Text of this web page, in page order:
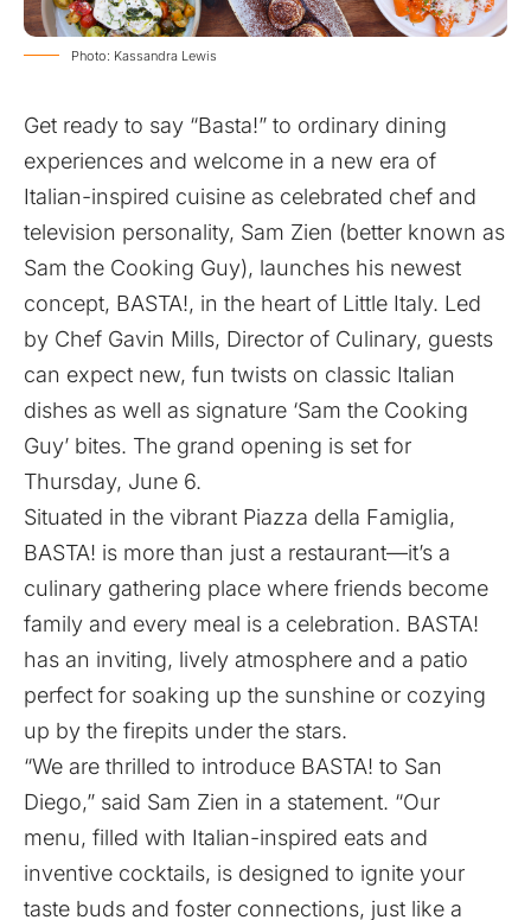
Photo: Kassandra Lewis
Get ready to say “Basta!” to ordinary dining
experiences and welcome in a new era of
Italian-inspired cuisine as celebrated chef and
television personality, Sam Zien (better known as
Sam the Cooking Guy), launches his newest
concept, BASTA!, in the heart of Little Italy. Led
by Chef Gavin Mills, Director of Culinary, guests
can expect new, fun twists on classic Italian
dishes as well as signature ‘Sam the Cooking
Guy’ bites. The grand opening is set for
Thursday, June 6.
Situated in the vibrant Piazza della Famiglia,
BASTA! is more than just a restaurant—it’s a
culinary gathering place where friends become
family and every meal is a celebration. BASTA!
has an inviting, lively atmosphere and a patio
perfect for soaking up the sunshine or cozying
up by the firepits under the stars.
“We are thrilled to introduce BASTA! to San
Diego,” said Sam Zien in a statement. “Our
menu, filled with Italian-inspired eats and
inventive cocktails, is designed to ignite your
taste buds and foster connections, just like a